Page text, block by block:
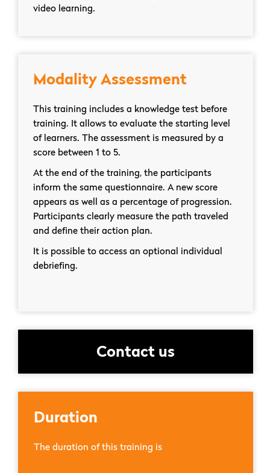
video learning.
Modality Assessment
This training includes a knowledge test before
training. It allows to evaluate the starting level
of learners. The assessment is measured by a
score between 1 to 5.
At the end of the training, the participants
inform the same questionnaire. A new score
appears as well as a percentage of progression.
Participants clearly measure the path traveled
and define their action plan.
It is possible to access an optional individual
debriefing.
Contact us
Duration
The duration of this training is